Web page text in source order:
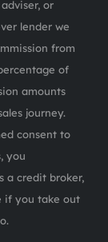
or
lender we
from
of
amounts
journey.
consent to
you
a credit broker,
if you take out